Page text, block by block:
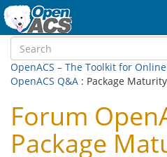
OpenACS – The Toolkit for
OpenACS Q&A : Package
Forum
Package